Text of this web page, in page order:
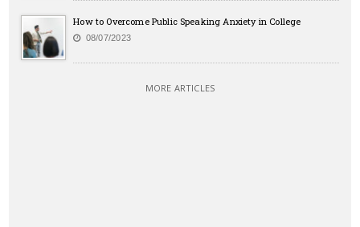
How to Overcome Public Speaking Anxiety in College
08/07/2023
MORE ARTICLES